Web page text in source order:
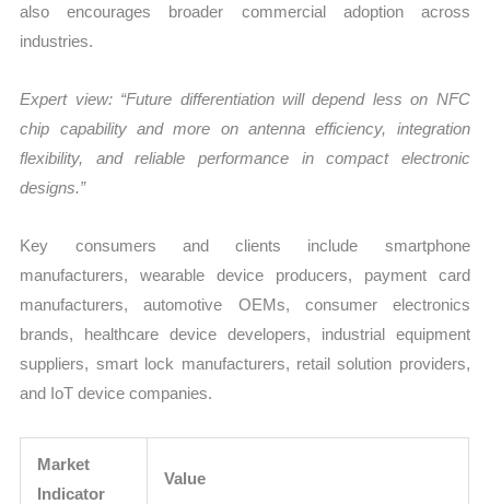
also encourages broader commercial adoption across
industries.
Expert view: “Future differentiation will depend less on NFC
chip capability and more on antenna efficiency, integration
flexibility, and reliable performance in compact electronic
designs.”
Key consumers and clients include smartphone
manufacturers, wearable device producers, payment card
manufacturers, automotive OEMs, consumer electronics
brands, healthcare device developers, industrial equipment
suppliers, smart lock manufacturers, retail solution providers,
and IoT device companies.
Market
Indicator
Value